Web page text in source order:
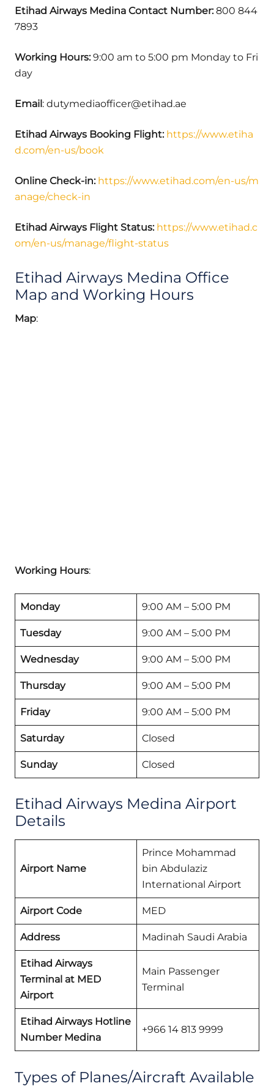
Etihad Airways Medina Contact Number:800 844
7893
Working Hours:9:00 am to 5:00 pm Monday to Fri
day
Email: dutymediaofficer@etihad.ae
Etihad Airways Booking Flight: https://www.etiha
d.com/en-us/book
Online Check-in: https://www.etihad.com/en-us/m
anage/check-in
Etihad Airways Flight Status: https://www.etihad.c
om/en-us/manage/flight-status
Etihad Airways Medina Office
Map and Working Hours
Map:
Working Hours:
Monday 9:00 AM – 5:00 PM
Tuesday 9:00 AM – 5:00 PM
Wednesday 9:00 AM – 5:00 PM
Thursday 9:00 AM – 5:00 PM
Friday 9:00 AM – 5:00 PM
Saturday Closed
Sunday Closed
Etihad Airways Medina Airport
Details
Airport Name
Prince Mohammad
bin Abdulaziz
International Airport
Airport Code MED
Address Madinah Saudi Arabia
Etihad Airways
Terminal at MED
Airport
Main Passenger
Terminal
Etihad Airways Hotline
Number Medina
+966 14 813 9999
Types of Planes/Aircraft Available